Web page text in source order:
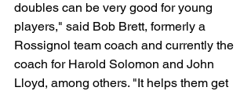
doubles can be very good for young
players," said Bob Brett, formerly a
Rossignol team coach and currently the
coach for Harold Solomon and John
Lloyd, among others. "It helps them get